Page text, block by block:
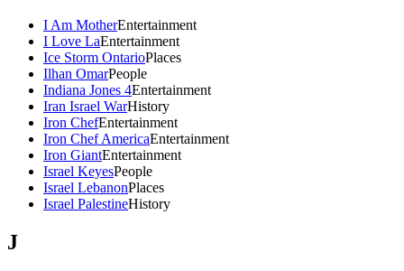
I Am MotherEntertainment
I Love LaEntertainment
Ice Storm OntarioPlaces
Ilhan OmarPeople
Indiana Jones 4Entertainment
Iran Israel WarHistory
Iron ChefEntertainment
Iron Chef AmericaEntertainment
Iron GiantEntertainment
Israel KeyesPeople
Israel LebanonPlaces
Israel PalestineHistory
J